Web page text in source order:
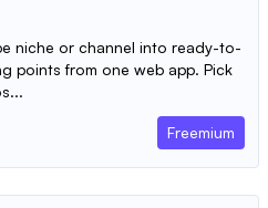
niche or channel into ready-to-
points from one web app. Pick
Freemium